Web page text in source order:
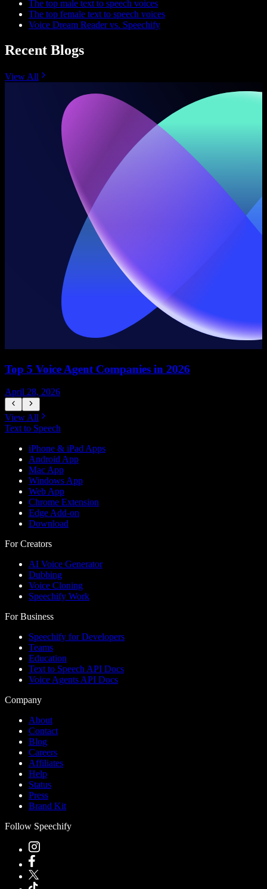
The top male text to speech voices
The top female text to speech voices
Voice Dream Reader vs. Speechify
Recent Blogs
View All
Top 5 Voice Agent Companies in 2026
April 28, 2026
View All
Text to Speech
iPhone & iPad Apps
Android App
Mac App
Windows App
Web App
Chrome Extension
Edge Add-on
Download
For Creators
AI Voice Generator
Dubbing
Voice Cloning
Speechify Work
For Business
Speechify for Developers
Teams
Education
Text to Speech API Docs
Voice Agents API Docs
Company
About
Contact
Blog
Careers
Affiliates
Help
Status
Press
Brand Kit
Follow Speechify